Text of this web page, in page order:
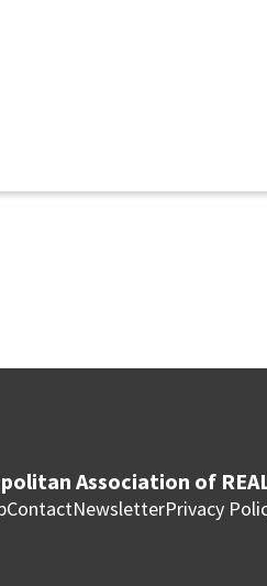
Association of
ContactNewsletterPrivacy